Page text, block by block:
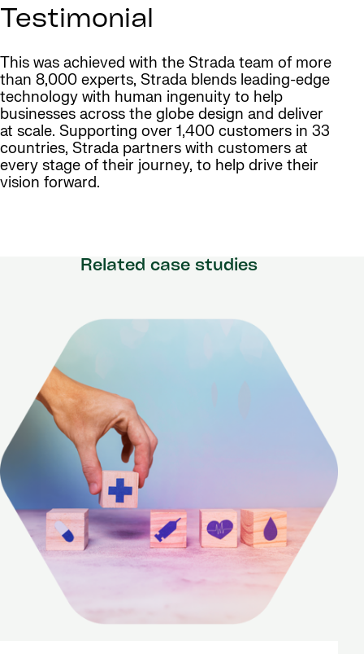
Testimonial
This was achieved with the Strada team of more
than 8,000 experts, Strada blends leading-edge
technology with human ingenuity to help
businesses across the globe design and deliver
at scale. Supporting over 1,400 customers in 33
countries, Strada partners with customers at
every stage of their journey, to help drive their
vision forward.
Related case studies